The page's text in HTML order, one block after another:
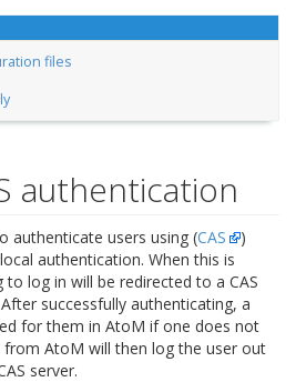
files
authentication
authenticate users using (CAS
)
authentication. When this is
log in will be redirected to a CAS
successfully authenticating, a
for them in AtoM if one does not
from AtoM will then log the user out
server.